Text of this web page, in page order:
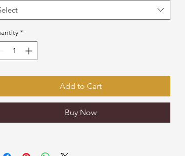
*
Add to Cart
Buy Now